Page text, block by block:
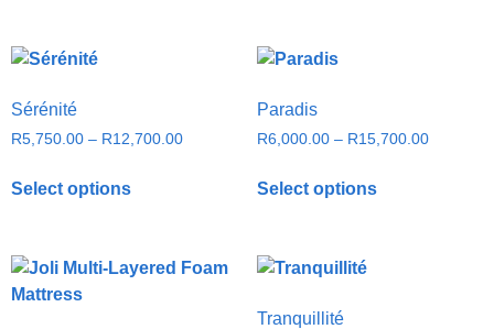
Sérénité
R5,750.00 – R12,700.00
Select options
Paradis
R6,000.00 – R15,700.00
Select options
Tranquillité